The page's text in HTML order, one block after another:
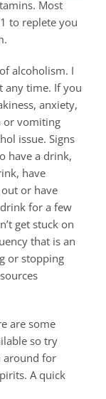
Most
to replete you
alcoholism. I
any time. If you
anxiety,
or vomiting
issue. Signs
have a drink,
have
or have
for a few
get stuck on
that is an
or stopping
are some
so try
around for
A quick